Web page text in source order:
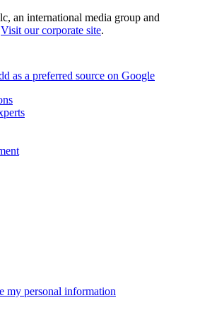
an international media group and
Visit our corporate site.
as a preferred source on Google
my personal information